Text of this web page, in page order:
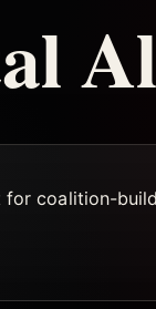
coalition-